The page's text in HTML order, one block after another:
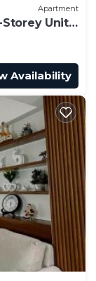
Apartment
Unit
Availability